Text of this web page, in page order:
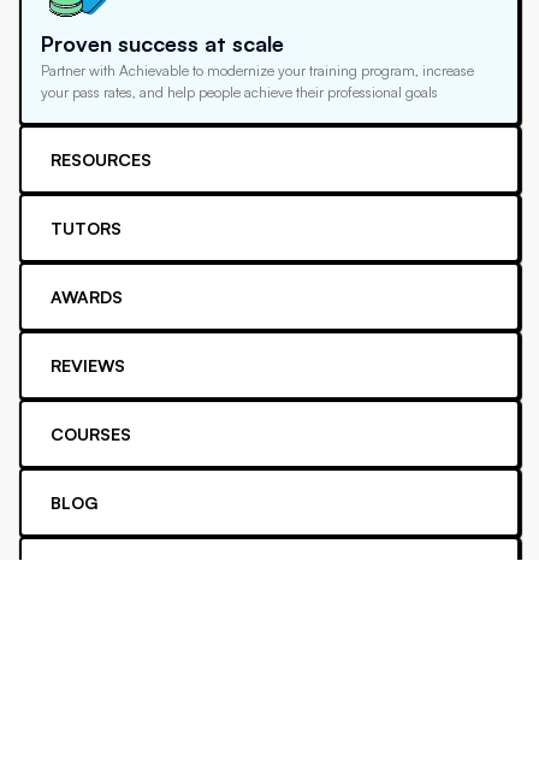
Proven success at scale
Partner with Achievable to modernize your training program, increase
your pass rates, and help people achieve their professional goals
RESOURCES
TUTORS
AWARDS
REVIEWS
COURSES
BLOG